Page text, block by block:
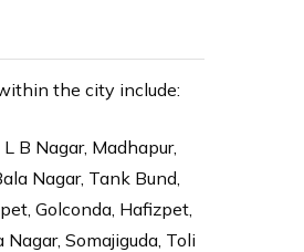
the city include:
B Nagar, Madhapur,
Nagar, Tank Bund,
Golconda, Hafizpet,
Somajiguda, Toli